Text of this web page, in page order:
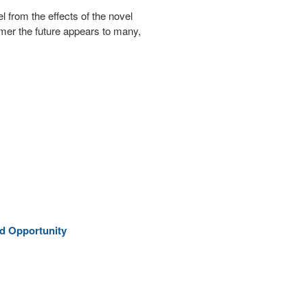
from the effects of the novel
the future appears to many,
Opportunity